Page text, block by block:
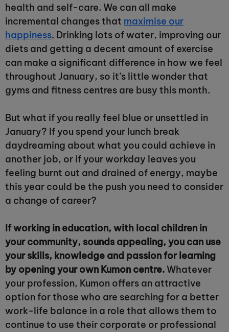
health and self-care. We can all make
incremental changes that maximise our
happiness. Drinking lots of water, improving our
diets and getting a decent amount of exercise
can make a significant difference in how we feel
throughout January, so it’s little wonder that
gyms and fitness centres are busy this month.
But what if you really feel blue or unsettled in
January? If you spend your lunch break
daydreaming about what you could achieve in
another job, or if your workday leaves you
feeling burnt out and drained of energy, maybe
this year could be the push you need to consider
a change of career?
If working in education, with local children in
your community, sounds appealing, you can use
your skills, knowledge and passion for learning
by opening your own Kumon centre.Whatever
your profession, Kumon offers an attractive
option for those who are searching for a better
work-life balance in a role that allows them to
continue to use their corporate or professional